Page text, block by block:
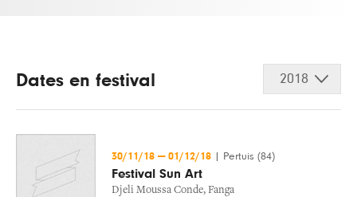
Dates en festival 2018
30/11/18 — 01/12/18 Pertuis (84)
Festival Sun Art
Djeli Moussa Conde, Fanga